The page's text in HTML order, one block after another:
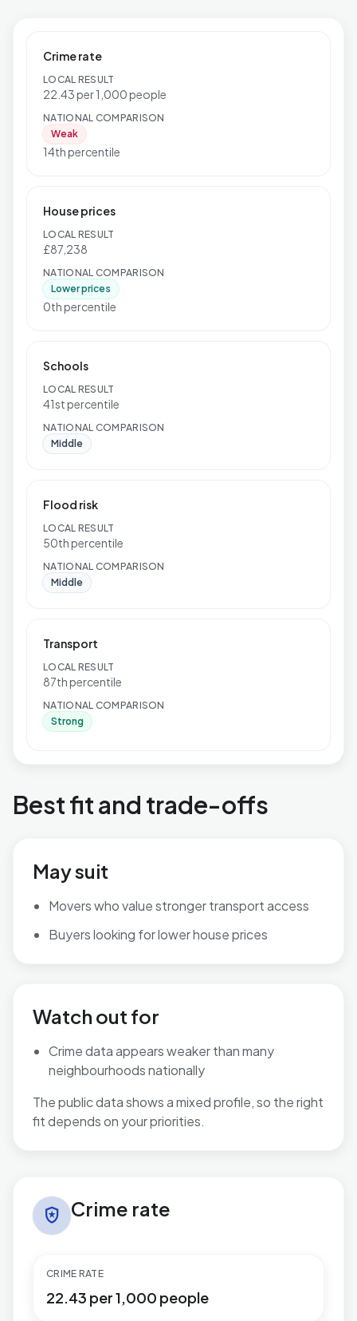
Crime rate
LOCAL RESULT
22.43 per 1,000 people
NATIONAL COMPARISON
Weak
14th percentile
House prices
LOCAL RESULT
£87,238
NATIONAL COMPARISON
Lower prices
0th percentile
Schools
LOCAL RESULT
41st percentile
NATIONAL COMPARISON
Middle
Flood risk
LOCAL RESULT
50th percentile
NATIONAL COMPARISON
Middle
Transport
LOCAL RESULT
87th percentile
NATIONAL COMPARISON
Strong
Best fit and trade-offs
May suit
Movers who value stronger transport access
Buyers looking for lower house prices
Watch out for
Crime data appears weaker than many
neighbourhoods nationally
The public data shows a mixed profile, so the right
fit depends on your priorities.
local_police Crime rate
CRIME RATE
22.43 per 1,000 people